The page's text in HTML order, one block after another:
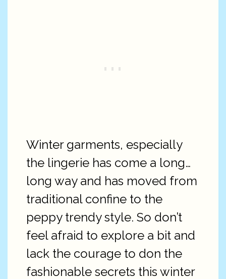
Winter garments, especially
the lingerie has come a long…
long way and has moved from
traditional confine to the
peppy trendy style. So don’t
feel afraid to explore a bit and
lack the courage to don the
fashionable secrets this winter